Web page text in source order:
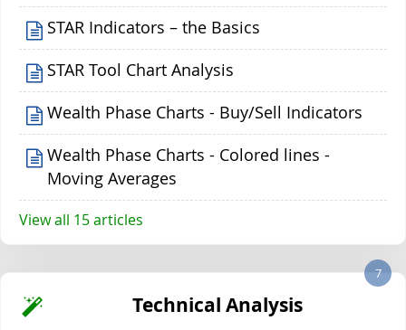
STAR Indicators – the Basics
STAR Tool Chart Analysis
Wealth Phase Charts - Buy/Sell Indicators
Wealth Phase Charts - Colored lines -
Moving Averages
View all 15 articles
Technical Analysis
7